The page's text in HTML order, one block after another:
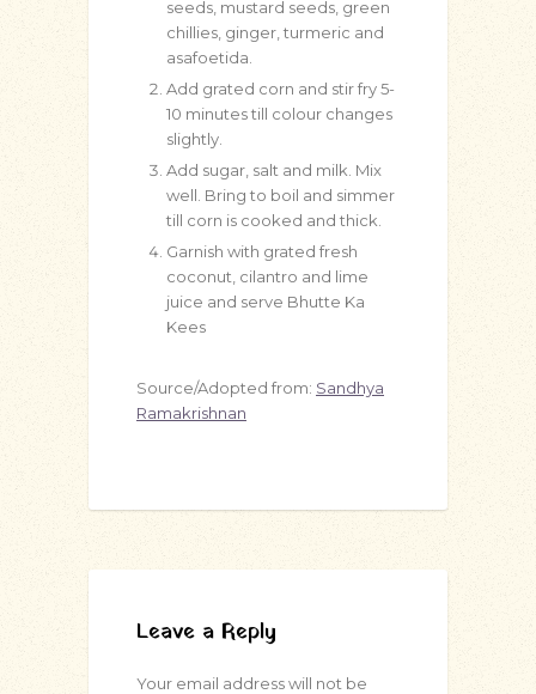
seeds, mustard seeds, green
chillies, ginger, turmeric and
asafoetida.
Add grated corn and stir fry 5-
10 minutes till colour changes
slightly.
Add sugar, salt and milk. Mix
well. Bring to boil and simmer
till corn is cooked and thick.
Garnish with grated fresh
coconut, cilantro and lime
juice and serve Bhutte Ka
Kees
Source/Adopted from: Sandhya
Ramakrishnan
Leave a Reply
Your email address will not be